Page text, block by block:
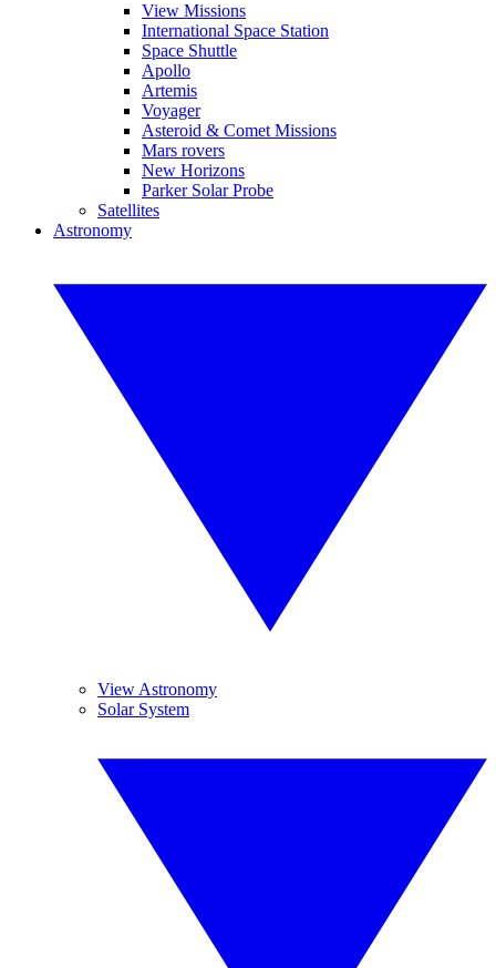
View Missions
International Space Station
Space Shuttle
Apollo
Artemis
Voyager
Asteroid & Comet Missions
Mars rovers
New Horizons
Parker Solar Probe
Satellites
Astronomy
View Astronomy
Solar System